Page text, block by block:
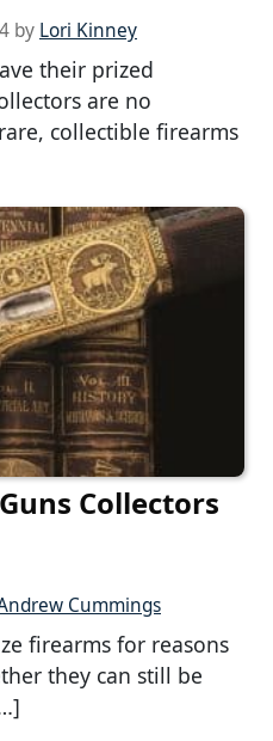
by Lori Kinney
their prized
are no
collectible firearms
Collectors
Cummings
firearms for reasons
they can still be